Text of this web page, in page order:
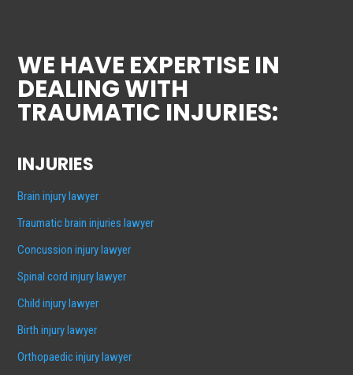
WE HAVE EXPERTISE IN
DEALING WITH
TRAUMATIC INJURIES:
INJURIES
Brain injury lawyer
Traumatic brain injuries lawyer
Concussion injury lawyer
Spinal cord injury lawyer
Child injury lawyer
Birth injury lawyer
Orthopaedic injury lawyer